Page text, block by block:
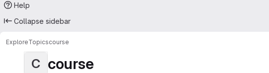
Help
Collapse sidebar
ExploreTopicscourse
C course